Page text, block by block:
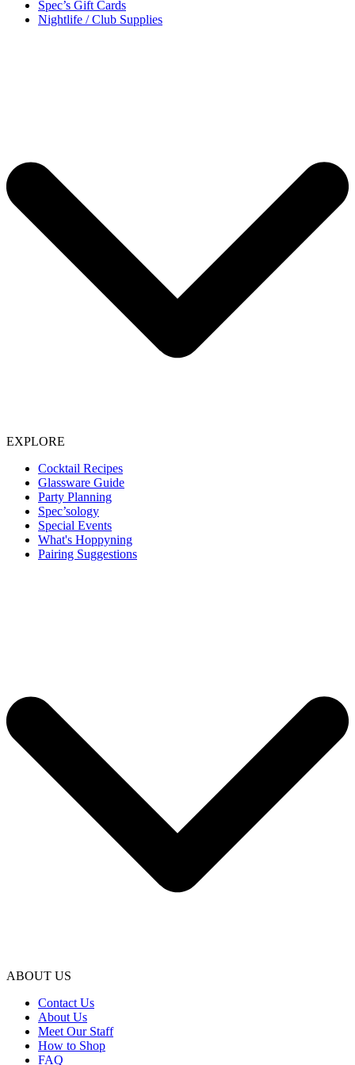
Spec’s Gift Cards
Nightlife / Club Supplies
EXPLORE
Cocktail Recipes
Glassware Guide
Party Planning
Spec’sology
Special Events
What's Hoppyning
Pairing Suggestions
ABOUT US
Contact Us
About Us
Meet Our Staff
How to Shop
FAQ